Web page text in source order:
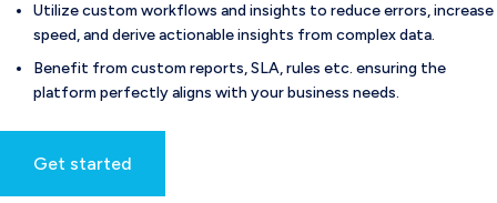
Utilize custom workflows and insights to reduce errors, increase
speed, and derive actionable insights from complex data.
Benefit from custom reports, SLA, rules etc. ensuring the
platform perfectly aligns with your business needs.
Get started